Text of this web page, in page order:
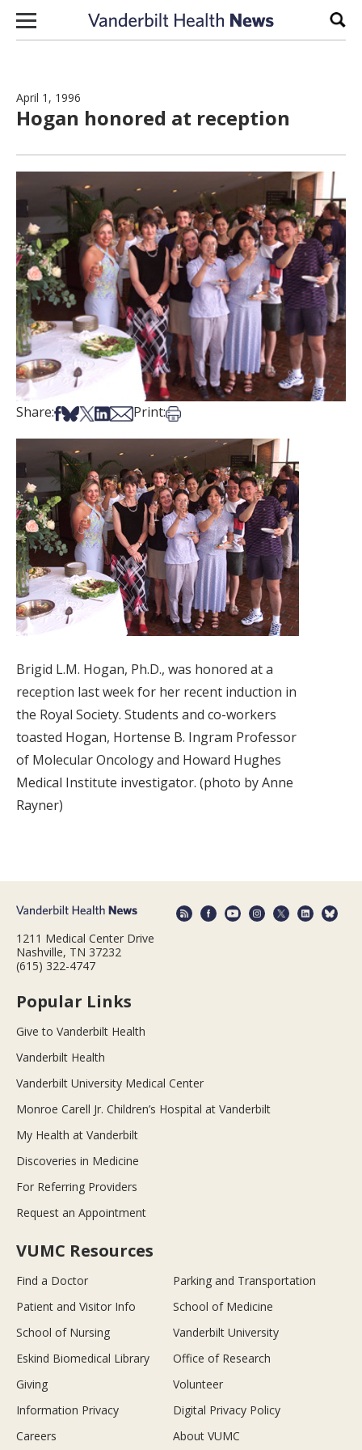
Skip to content
April 1, 1996
Hogan honored at reception
Share:Share on Facebook
Share on Bsky
Share on X
Share on LinkedIn
Share via Email
Print:Print this article
Brigid L.M. Hogan, Ph.D., was honored at a
reception last week for her recent induction in
the Royal Society. Students and co-workers
toasted Hogan, Hortense B. Ingram Professor
of Molecular Oncology and Howard Hughes
Medical Institute investigator. (photo by Anne
Rayner)
1211 Medical Center Drive
Nashville, TN 37232
(615) 322-4747
Popular Links
Give to Vanderbilt Health
Vanderbilt Health
Vanderbilt University Medical Center
Monroe Carell Jr. Children’s Hospital at Vanderbilt
My Health at Vanderbilt
Discoveries in Medicine
For Referring Providers
Request an Appointment
VUMC Resources
Find a Doctor
Parking and Transportation
Patient and Visitor Info
School of Medicine
School of Nursing
Vanderbilt University
Eskind Biomedical Library
Office of Research
Giving
Volunteer
Information Privacy
Digital Privacy Policy
Careers
About VUMC